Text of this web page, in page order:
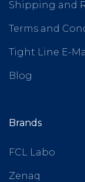
Shipping and
Terms and
Tight Line E-
Blog
Brands
FCL Labo
Zenaq